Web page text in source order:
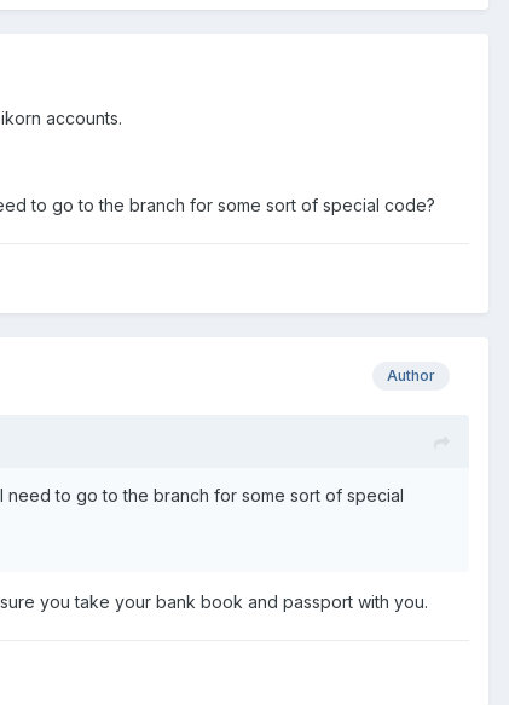
accounts.
to go to the branch for some sort of special code?
Author
to go to the branch for some sort of special
you take your bank book and passport with you.